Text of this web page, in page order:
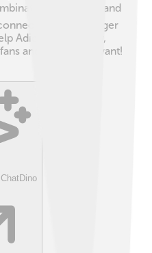
of gaming and
with a younger
Adidas stay trendy,
and collectors want!